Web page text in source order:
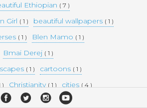
Ethiopian ( 7 )
Girl ( 1 ) beautiful wallpapers ( 1 )
( 1 ) Blen Mamo ( 1 )
Bmai Derej ( 1 )
( 1 ) cartoons ( 1 )
) Christianity ( 1 ) cities ( 4 )
( 1 ) collection ( 1 ) comedy